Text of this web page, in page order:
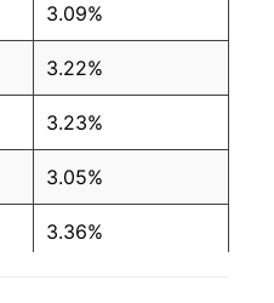
3.09%
3.22%
3.23%
3.05%
3.36%